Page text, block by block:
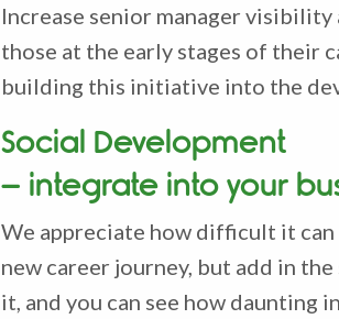
Increase senior manager
those at the early stages of their
building this initiative into the
Social Development
– integrate into your
We appreciate how difficult it can
new career journey, but add in
it, and you can see how daunting